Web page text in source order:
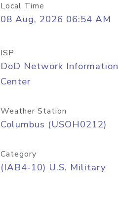
Local Time
08 Aug, 2026 06:54 AM
ISP
DoD Network Information
Center
Weather Station
Columbus (USOH0212)
Category
(IAB4-10) U.S. Military